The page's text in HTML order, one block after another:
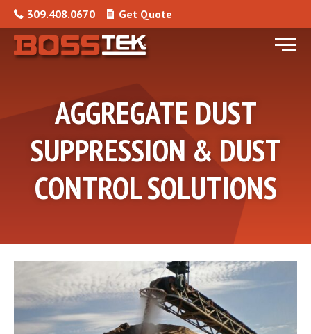
Skip to content
309.408.0670 Get Quote
Menu
AGGREGATE DUST
SUPPRESSION & DUST
CONTROL SOLUTIONS